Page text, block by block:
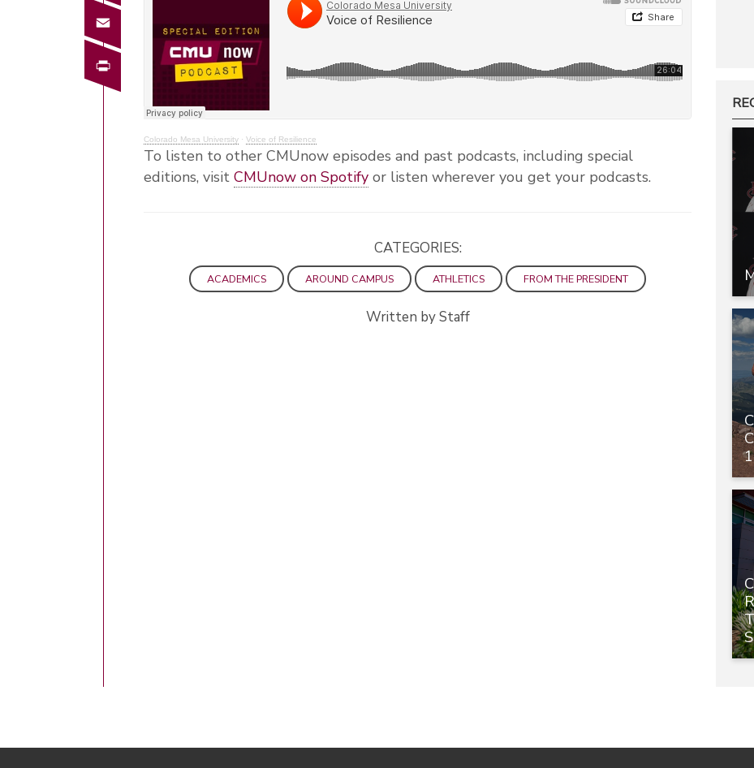
Colorado Mesa University · Voice of Resilience
To listen to other CMUnow episodes and past podcasts, including special
editions, visit CMUnow on Spotify or listen wherever you get your podcasts.
CATEGORIES:
ACADEMICS AROUND CAMPUS ATHLETICS FROM THE PRESIDENT
Written by Staff